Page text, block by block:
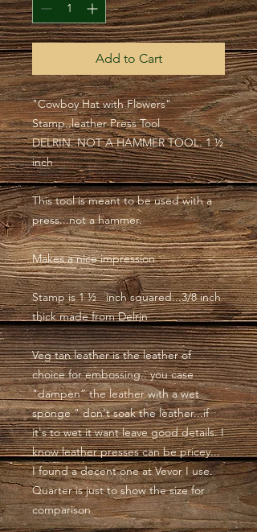
Add to Cart
"Cowboy Hat with Flowers"
Stamp..leather Press Tool
DELRIN..NOT A HAMMER TOOL. 1 ½
inch
This tool is meant to be used with a
press...not a hammer.
Makes a nice impression
Stamp is 1 ½ inch squared...3/8 inch
thick made from Delrin
Veg tan leather is the leather of
choice for embossing.. you case
"dampen” the leather with a wet
sponge " don't soak the leather...if
it's to wet it want leave good details. I
know leather presses can be pricey...
I found a decent one at Vevor I use.
Quarter is just to show the size for
comparison.